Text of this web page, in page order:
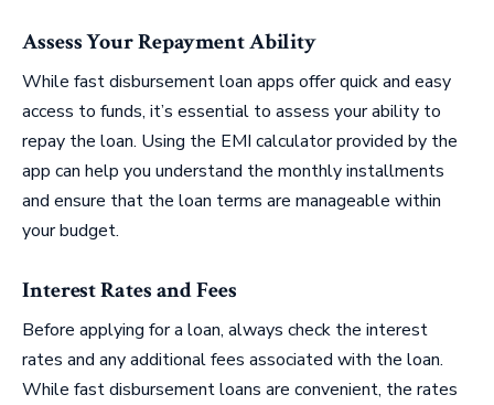
Assess Your Repayment Ability
While fast disbursement loan apps offer quick and easy
access to funds, it’s essential to assess your ability to
repay the loan. Using the EMI calculator provided by the
app can help you understand the monthly installments
and ensure that the loan terms are manageable within
your budget.
Interest Rates and Fees
Before applying for a loan, always check the interest
rates and any additional fees associated with the loan.
While fast disbursement loans are convenient, the rates